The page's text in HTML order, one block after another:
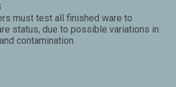
must test all finished ware to
status, due to possible variations in
contamination.